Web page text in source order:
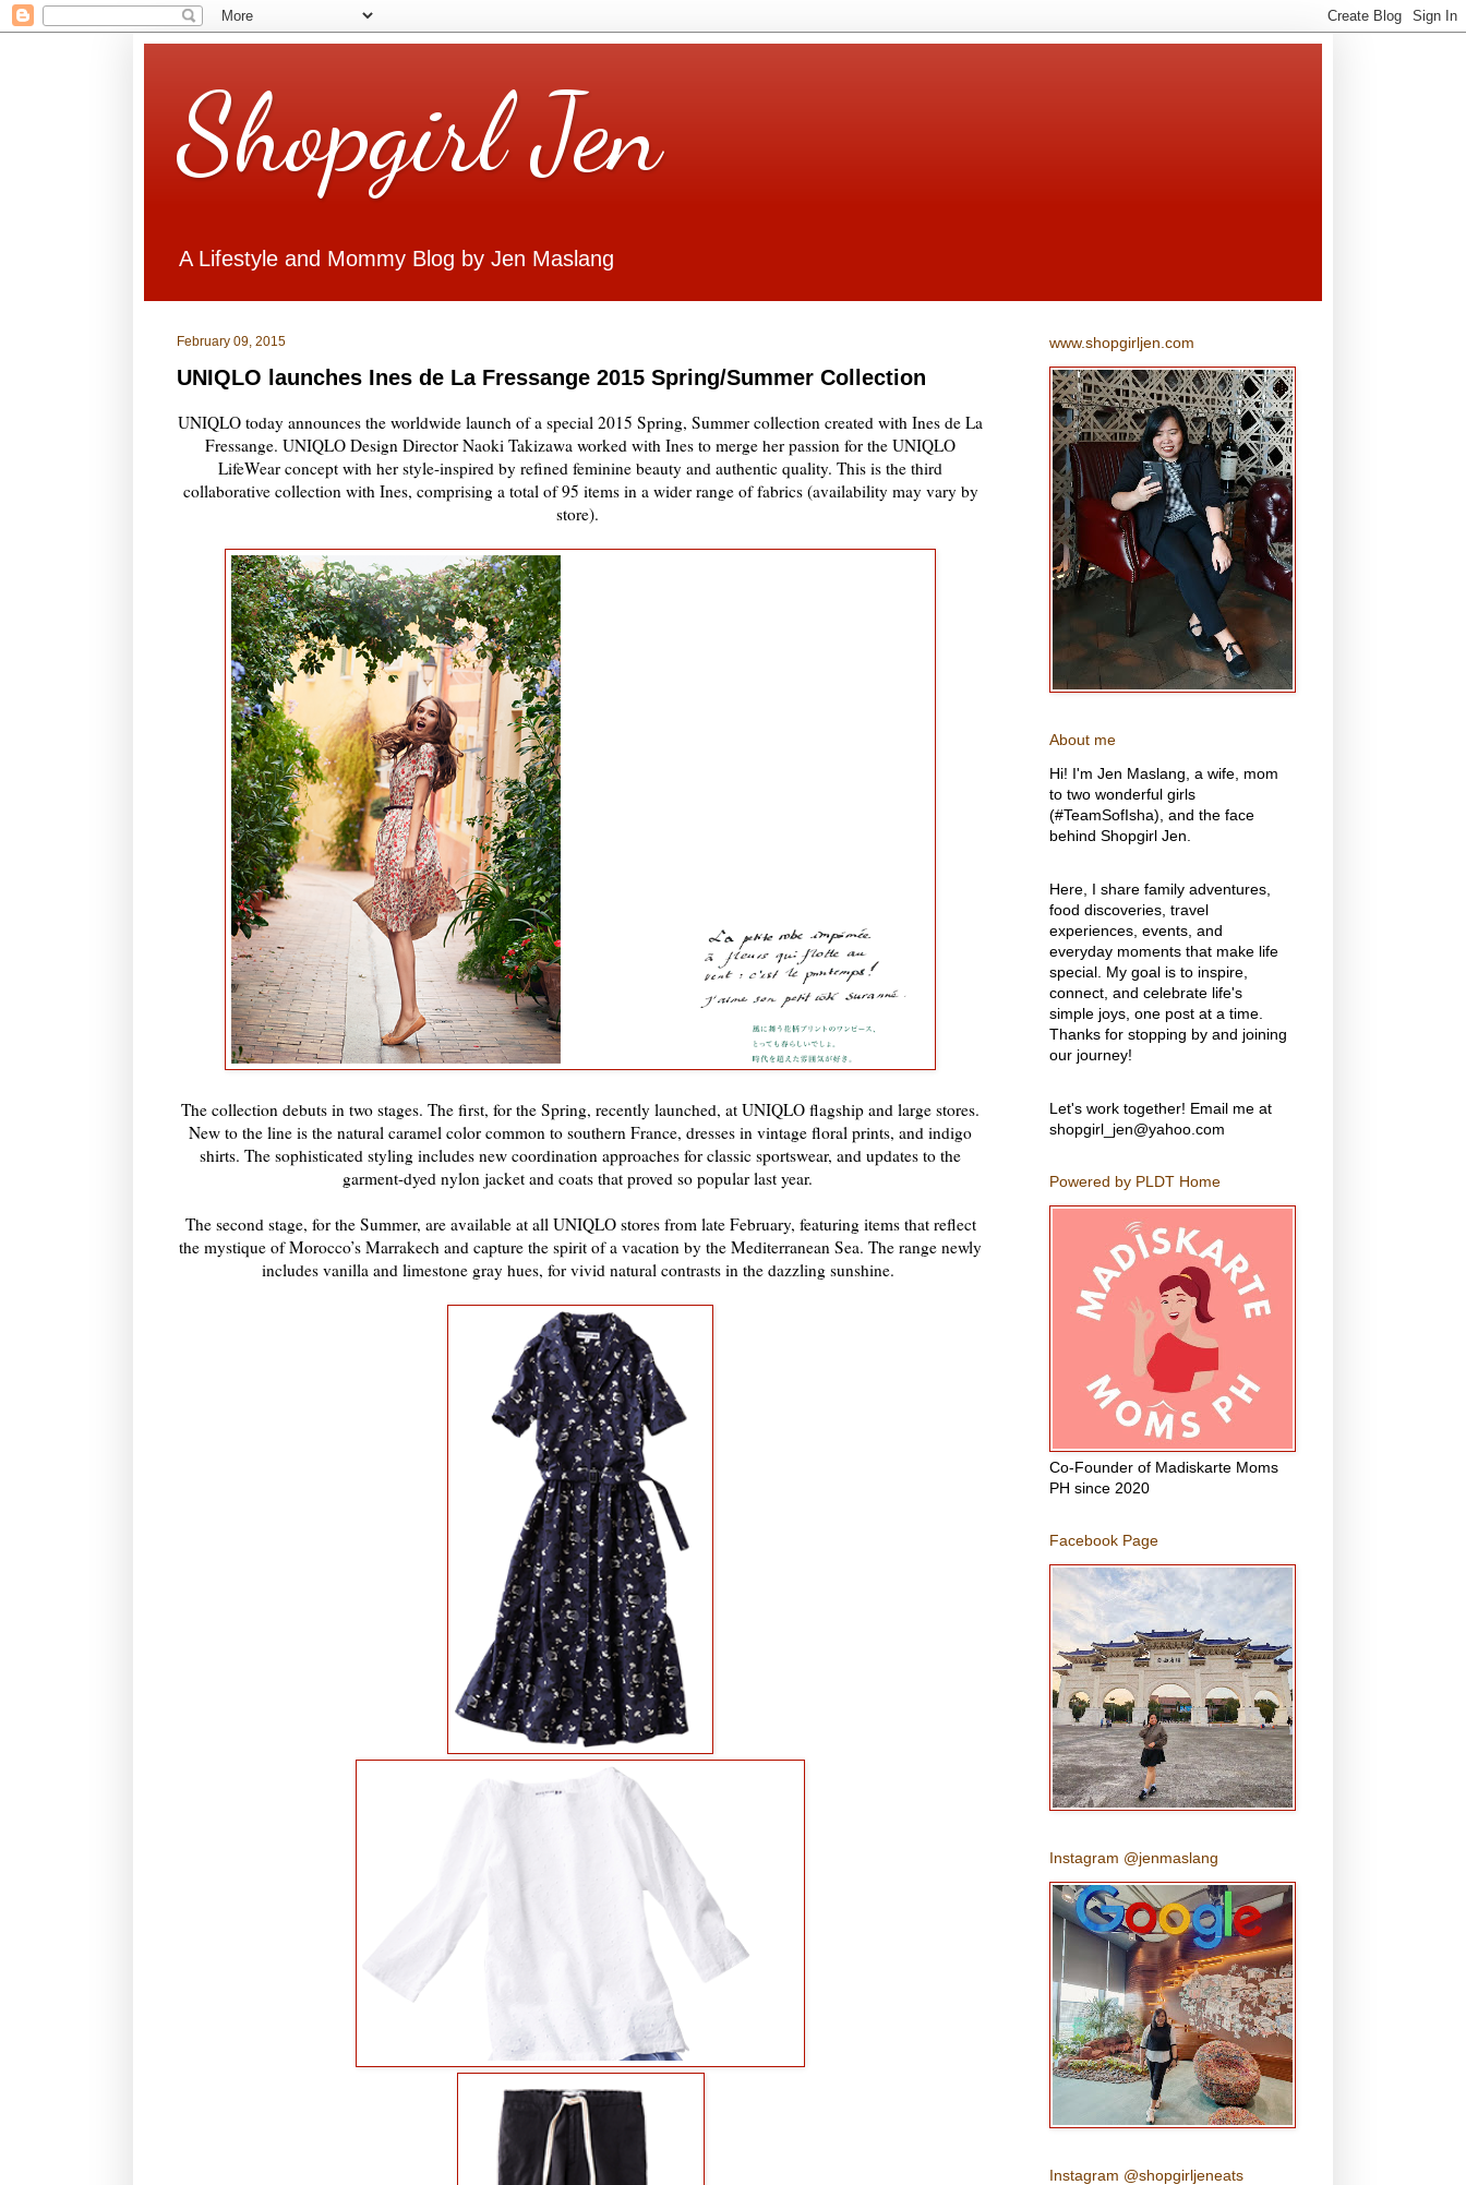
Shopgirl Jen
A Lifestyle and Mommy Blog by Jen Maslang
February 09, 2015
UNIQLO launches Ines de La Fressange 2015 Spring/Summer Collection
UNIQLO today announces the worldwide launch of a special 2015 Spring, Summer collection created with Ines de La
Fressange. UNIQLO Design Director Naoki Takizawa worked with Ines to merge her passion for the UNIQLO
LifeWear concept with her style-inspired by refined feminine beauty and authentic quality. This is the third
collaborative collection with Ines, comprising a total of 95 items in a wider range of fabrics (availability may vary by
store).
The collection debuts in two stages. The first, for the Spring, recently launched, at UNIQLO flagship and large stores.
New to the line is the natural caramel color common to southern France, dresses in vintage floral prints, and indigo
shirts. The sophisticated styling includes new coordination approaches for classic sportswear, and updates to the
garment-dyed nylon jacket and coats that proved so popular last year.
The second stage, for the Summer, are available at all UNIQLO stores from late February, featuring items that reflect
the mystique of Morocco’s Marrakech and capture the spirit of a vacation by the Mediterranean Sea. The range newly
includes vanilla and limestone gray hues, for vivid natural contrasts in the dazzling sunshine.
www.shopgirljen.com
About me
Hi! I'm Jen Maslang, a wife, mom
to two wonderful girls
(#TeamSofIsha), and the face
behind Shopgirl Jen.
Here, I share family adventures,
food discoveries, travel
experiences, events, and
everyday moments that make life
special. My goal is to inspire,
connect, and celebrate life's
simple joys, one post at a time.
Thanks for stopping by and joining
our journey!
Let's work together! Email me at
shopgirl_jen@yahoo.com
Powered by PLDT Home
Co-Founder of Madiskarte Moms
PH since 2020
Facebook Page
Instagram @jenmaslang
Instagram @shopgirljeneats